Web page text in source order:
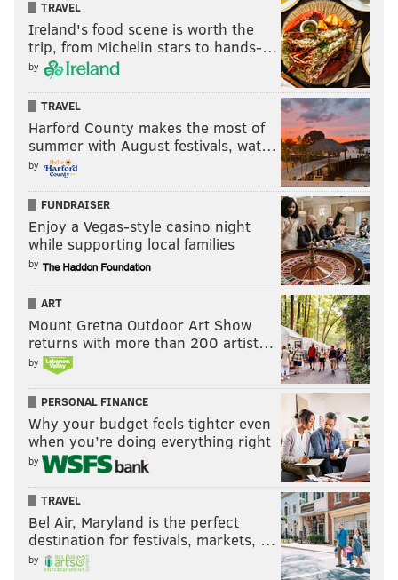
MAGGIE MANCINI
maggie@phillyvoice.com
READ MORE PHILADELPHIA
RESTAURANTS CENTER CITY CELEBRATIONS BARS
EAST PASSYUNK
TRAVEL
Ireland's food scene is worth the
trip, from Michelin stars to hands-…
by
TRAVEL
Harford County makes the most of
summer with August festivals, wat…
by
FUNDRAISER
Enjoy a Vegas-style casino night
while supporting local families
by
ART
Mount Gretna Outdoor Art Show
returns with more than 200 artist…
by
PERSONAL FINANCE
Why your budget feels tighter even
when you’re doing everything right
by
TRAVEL
Bel Air, Maryland is the perfect
destination for festivals, markets, …
by